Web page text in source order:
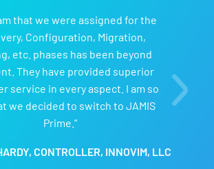
that we were assigned for the
Configuration, Migration,
etc. phases has been beyond
They have provided superior
service in every aspect. I am so
we decided to switch to JAMIS
Prime.”
CONTROLLER, INNOVIM, LLC